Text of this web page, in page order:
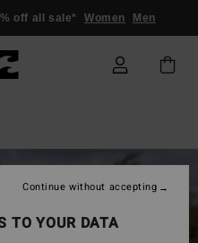
off all sale* Women Men
TO YOUR DATA
Continue without accepting